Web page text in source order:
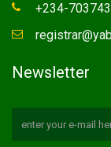
+234-
Newsletter